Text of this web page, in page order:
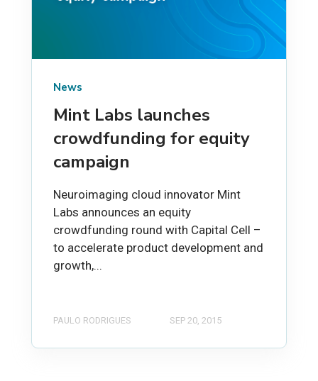
News
Mint Labs launches
crowdfunding for equity
campaign
Neuroimaging cloud innovator Mint
Labs announces an equity
crowdfunding round with Capital Cell –
to accelerate product development and
growth,...
PAULO RODRIGUES SEP 20, 2015